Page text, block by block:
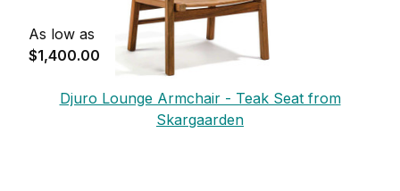
As low as
$1,400.00
Djuro Lounge Armchair - Teak Seat from
Skargaarden